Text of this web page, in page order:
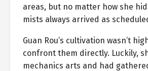
areas, but no matter how she
mists always arrived as
Guan Rou’s cultivation wasn’t
confront them directly. Luckily,
mechanics arts and had